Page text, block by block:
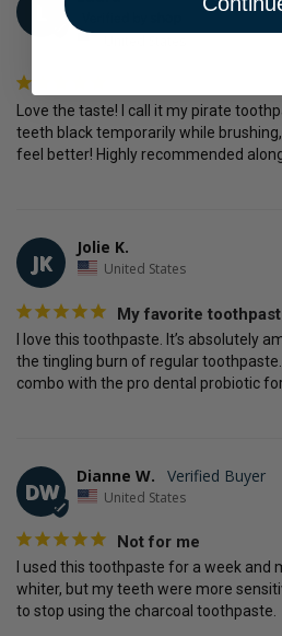
Love the taste! I call it my pirate
teeth black temporarily while
feel better! Highly recommended
JK
Jolie K.
United States
My favorite
I love this toothpaste. It’s absolutely
the tingling burn of regular
DW
Dianne W.
United States
Not for me
I used this toothpaste for a week and
whiter, but my teeth were more
to stop using the charcoal toothpaste.